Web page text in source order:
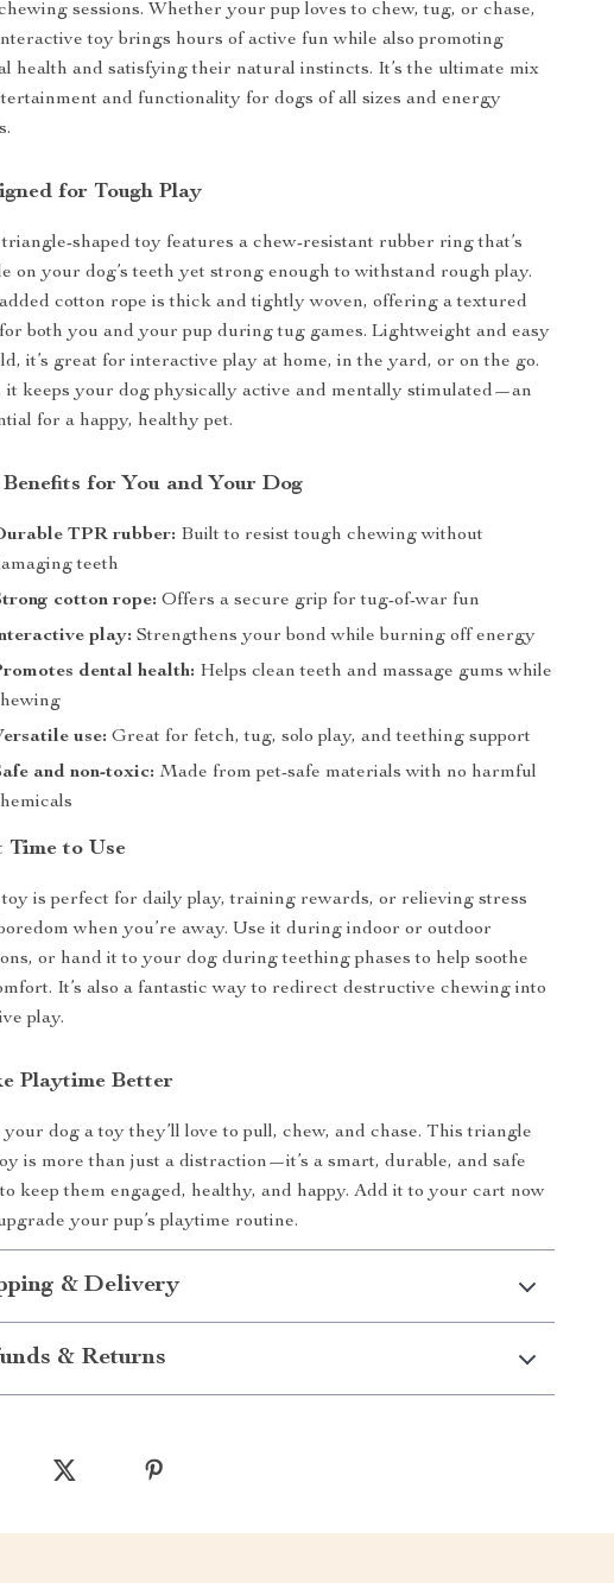
sessions. Whether your pup loves to chew, tug, or chase,
toy brings hours of active fun while also promoting
health and satisfying their natural instincts. It’s the ultimate mix
and functionality for dogs of all sizes and energy
for Tough Play
shaped toy features a chew-resistant rubber ring that’s
on your dog’s teeth yet strong enough to withstand rough play.
cotton rope is thick and tightly woven, offering a textured
both you and your pup during tug games. Lightweight and easy
it’s great for interactive play at home, in the yard, or on the go.
it keeps your dog physically active and mentally stimulated—an
for a happy, healthy pet.
Benefits for You and Your Dog
TPR rubber: Built to resist tough chewing without
teeth
cotton rope: Offers a secure grip for tug-of-war fun
play: Strengthens your bond while burning off energy
dental health: Helps clean teeth and massage gums while
use: Great for fetch, tug, solo play, and teething support
and non-toxic: Made from pet-safe materials with no harmful
Time to Use
is perfect for daily play, training rewards, or relieving stress
when you’re away. Use it during indoor or outdoor
or hand it to your dog during teething phases to help soothe
It’s also a fantastic way to redirect destructive chewing into
play.
Playtime Better
your dog a toy they’ll love to pull, chew, and chase. This triangle
is more than just a distraction—it’s a smart, durable, and safe
keep them engaged, healthy, and happy. Add it to your cart now
your pup’s playtime routine.
& Delivery
& Returns